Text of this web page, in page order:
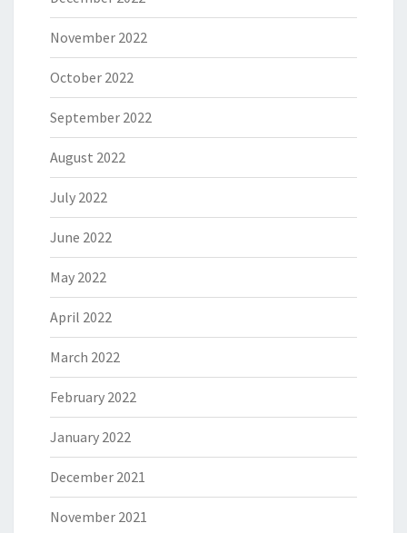
November 2022
October 2022
September 2022
August 2022
July 2022
June 2022
May 2022
April 2022
March 2022
February 2022
January 2022
December 2021
November 2021